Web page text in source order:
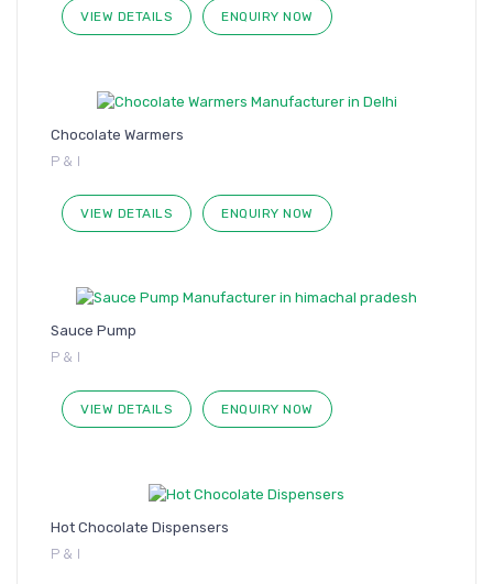
VIEW DETAILS ENQUIRY NOW
Chocolate Warmers
P & I
VIEW DETAILS ENQUIRY NOW
Sauce Pump
P & I
VIEW DETAILS ENQUIRY NOW
Hot Chocolate Dispensers
P & I